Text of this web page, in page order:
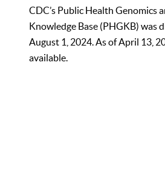
CDC’s Public Health Genomics
Knowledge Base (PHGKB) was
August 1, 2024. As of April 13,
available.